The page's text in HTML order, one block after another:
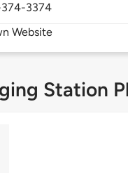
3374
Website
Station